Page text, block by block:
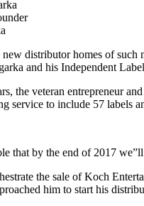
distributor homes of
and his Independent
the veteran entrepreneur
service to include 57 labels
that by the end of 2017
the sale of Koch
him to start his